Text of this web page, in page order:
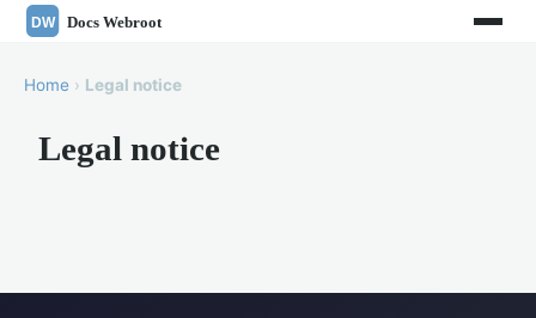
Home › Legal notice
Legal notice